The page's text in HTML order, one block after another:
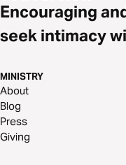
Encouraging
seek intimacy
MINISTRY
About
Blog
Press
Giving